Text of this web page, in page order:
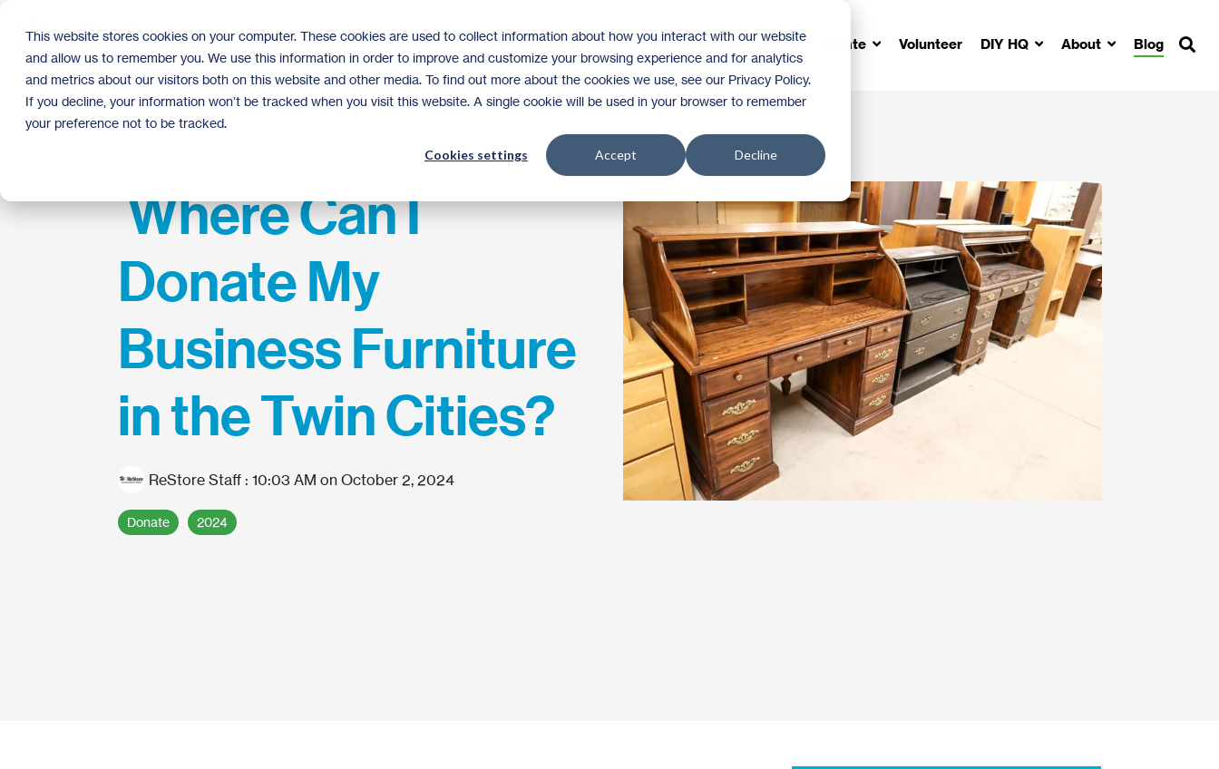
This website stores cookies on your computer. These cookies are used to collect information about how you interact with our website
and allow us to remember you. We use this information in order to improve and customize your browsing experience and for analytics
and metrics about our visitors both on this website and other media. To find out more about the cookies we use, see our Privacy Policy.
If you decline, your information won’t be tracked when you visit this website. A single cookie will be used in your browser to remember
your preference not to be tracked.
Cookies settings Accept Decline
main
content.
Shop Donate Volunteer DIY HQ About Blog
Where Can I
Donate My
Business Furniture
in the Twin Cities?
ReStore Staff : 10:03 AM on October 2, 2024
Donate 2024